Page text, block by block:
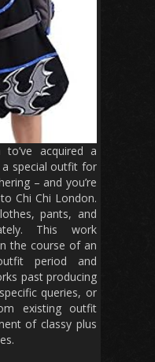
acquired a
special outfit for
– and you’re
Chi Chi London.
pants, and
This work
the course of an
period and
past producing
queries, or
existing outfit
of classy plus